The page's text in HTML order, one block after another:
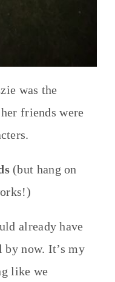
was the
friends were
(but hang on
already have
by now. It’s my
like we